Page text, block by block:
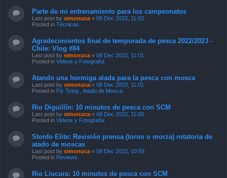
Parte de mi entrenamiento para los campeonatos
Last post by simonuca « 08 Dec 2023, 11:02
Posted in Técnicas
Agradecimientos final de temporada de pesca 2022/2023 -
Chile: Vlog #84
Last post by simonuca « 08 Dec 2023, 11:01
Posted in Videos y Fotografía
Atando una hormiga alada para la pesca con mosca
Last post by simonuca « 08 Dec 2023, 11:01
Posted in Fly Tying , Atado de Mosca
Rio Diguillín: 10 minutos de pesca con SCM
Last post by simonuca « 08 Dec 2023, 11:00
Posted in Videos y Fotografía
Stonfo Elite: Revisión prensa (torno o morza) rotatoria de
atado de moscas
Last post by simonuca « 08 Dec 2023, 10:59
Posted in Reviews
Rio Liucura: 10 minutos de pesca con SCM